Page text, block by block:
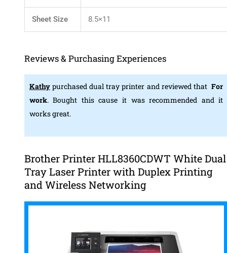
Sheet Size 8.5×11
Reviews & Purchasing Experiences
Kathypurchased dual tray printer and reviewed that For
work. Bought this cause it was recommended and it
works great.
Brother Printer HLL8360CDWT White Dual
Tray Laser Printer with Duplex Printing
and Wireless Networking